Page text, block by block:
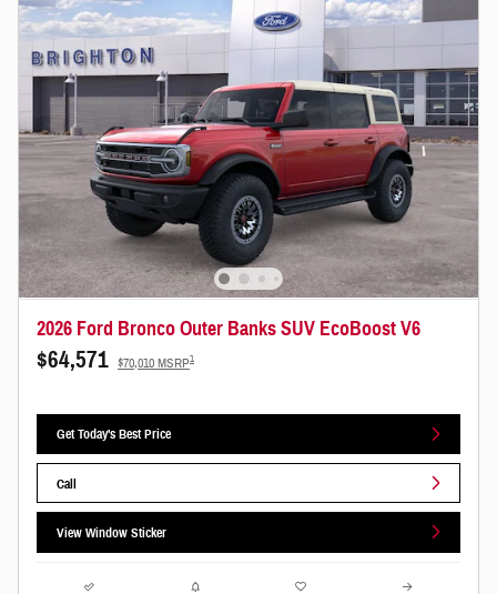
2026 Ford Bronco Outer Banks SUV EcoBoost V6
$64,571 $70,010 MSRP1
Get Today's Best Price
Call
View Window Sticker